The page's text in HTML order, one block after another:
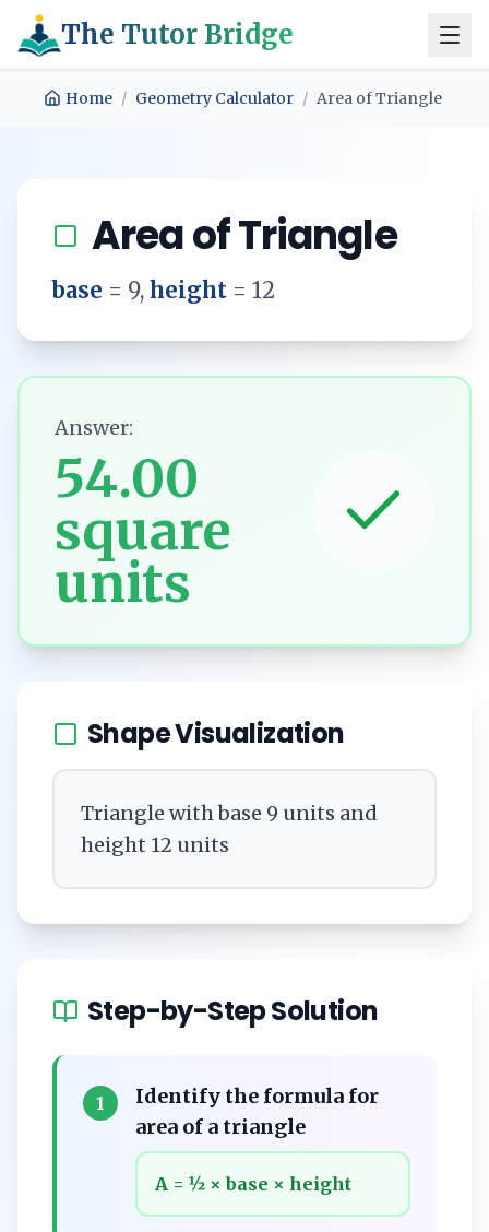
The Tutor Bridge
Home / Geometry Calculator / Area of Triangle
Area of Triangle
base = 9, height = 12
Answer:
54.00
square
units
Shape Visualization
Triangle with base 9 units and
height 12 units
Step-by-Step Solution
1
Identify the formula for
area of a triangle
A = ½ × base × height